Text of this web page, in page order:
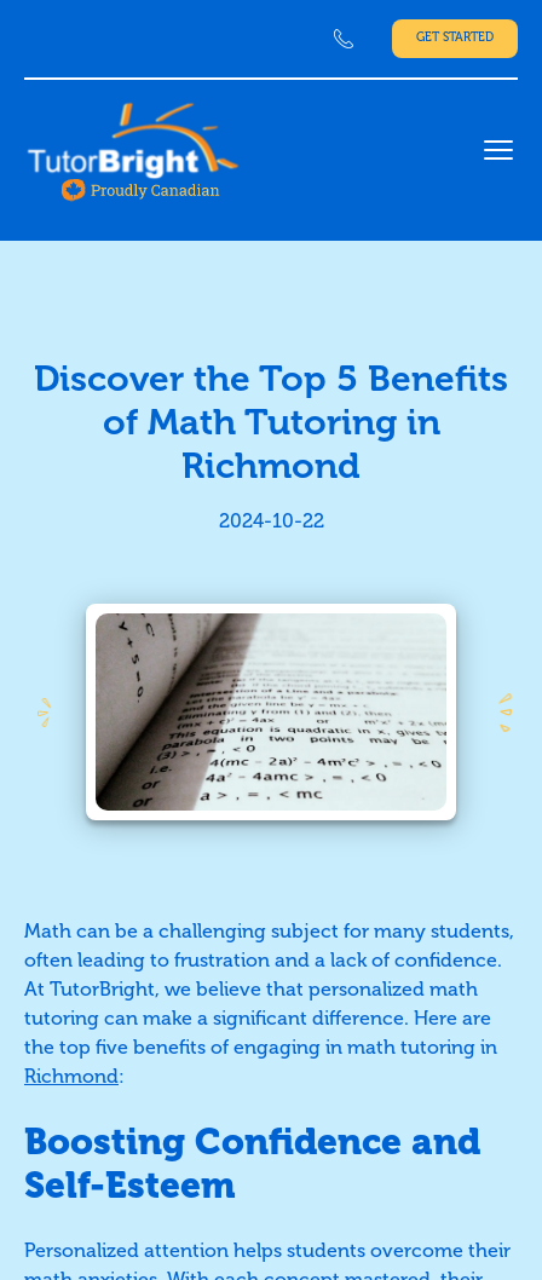
GET STARTED
Discover the Top 5 Benefits
of Math Tutoring in
Richmond
2024-10-22
Math can be a challenging subject for many students,
often leading to frustration and a lack of confidence.
At TutorBright, we believe that personalized math
tutoring can make a significant difference. Here are
the top five benefits of engaging in math tutoring in
Richmond:
Boosting Confidence and
Self-Esteem
Personalized attention helps students overcome their